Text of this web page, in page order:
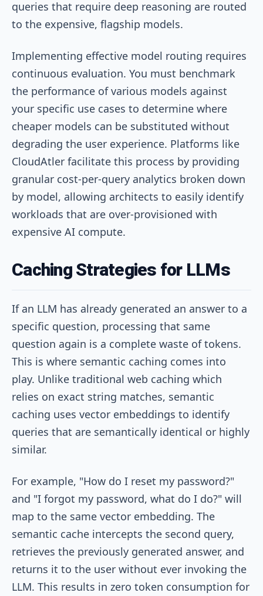
queries that require deep reasoning are routed
to the expensive, flagship models.
Implementing effective model routing requires
continuous evaluation. You must benchmark
the performance of various models against
your specific use cases to determine where
cheaper models can be substituted without
degrading the user experience. Platforms like
CloudAtler facilitate this process by providing
granular cost-per-query analytics broken down
by model, allowing architects to easily identify
workloads that are over-provisioned with
expensive AI compute.
Caching Strategies for LLMs
If an LLM has already generated an answer to a
specific question, processing that same
question again is a complete waste of tokens.
This is where semantic caching comes into
play. Unlike traditional web caching which
relies on exact string matches, semantic
caching uses vector embeddings to identify
queries that are semantically identical or highly
similar.
For example, "How do I reset my password?"
and "I forgot my password, what do I do?" will
map to the same vector embedding. The
semantic cache intercepts the second query,
retrieves the previously generated answer, and
returns it to the user without ever invoking the
LLM. This results in zero token consumption for